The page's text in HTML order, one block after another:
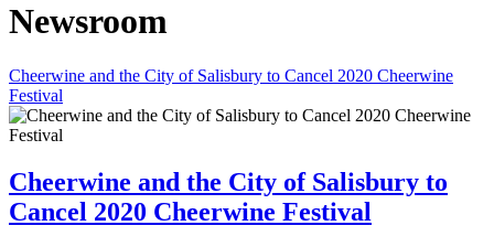
Newsroom
Cheerwine and the City of Salisbury to Cancel 2020 Cheerwine
Festival
Cheerwine and the City of Salisbury to
Cancel 2020 Cheerwine Festival